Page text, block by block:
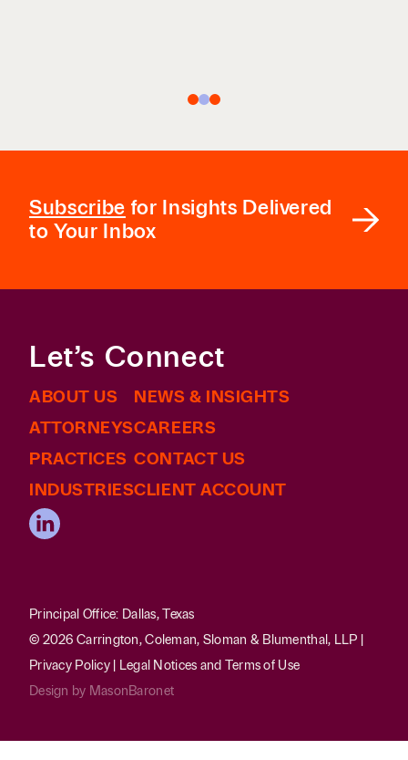
Subscribe for Insights Delivered
to Your Inbox
ABOUT US
ATTORNEYS
PRACTICES
INDUSTRIES
NEWS & INSIGHTS
CAREERS
CONTACT US
CLIENT ACCOUNT
Let’s Connect
Principal Office: Dallas, Texas
© 2026 Carrington, Coleman, Sloman & Blumenthal, LLP |
Privacy Policy|
Legal Notices and Terms of Use
Design by MasonBaronet